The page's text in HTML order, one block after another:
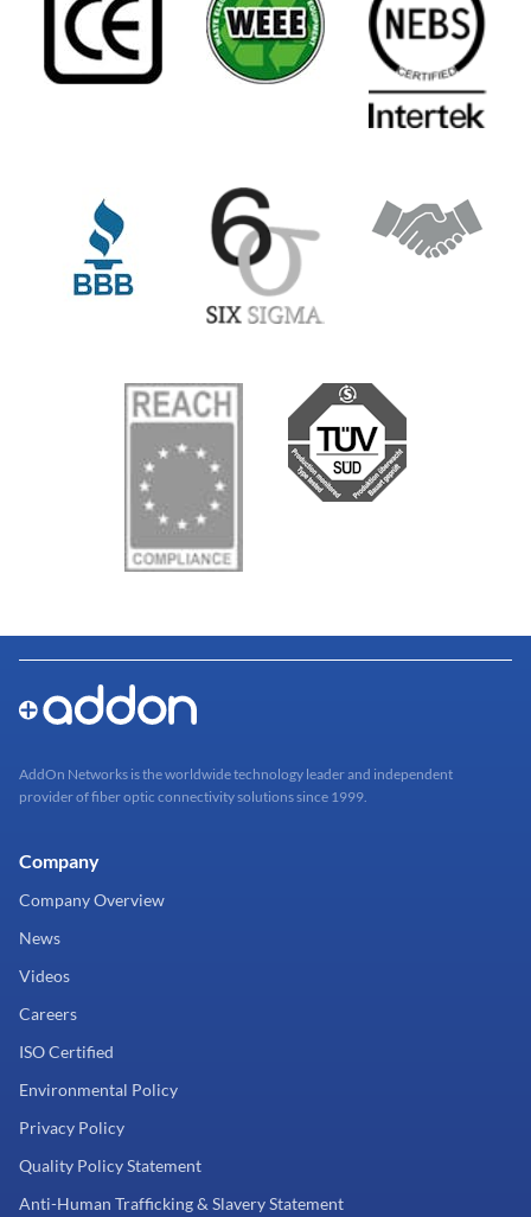
AddOn Networks is the worldwide technology leader and independent
provider of fiber optic connectivity solutions since 1999.
Company
Company Overview
News
Videos
Careers
ISO Certified
Environmental Policy
Privacy Policy
Quality Policy Statement
Anti-Human Trafficking & Slavery Statement